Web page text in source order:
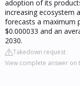
adoption of its
increasing ecosystem
forecasts a maximum
$0.000033 and an
2030.
Takedown request
View complete answer on